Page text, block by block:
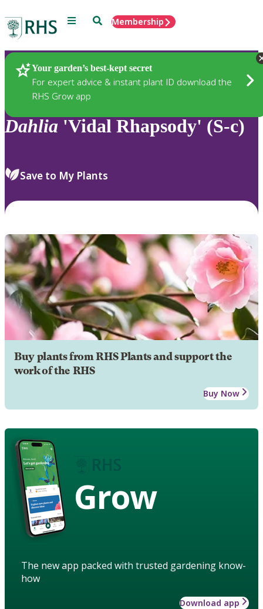
Menu SearchMembership
Your garden’s best-kept secret
For expert advice & instant plant ID download the
RHS Grow app
Plants
Dahlia 'Vidal Rhapsody' (S-c)
Save to My Plants
Buy plants from RHS Plants and support the
work of the RHS
Buy Now
Grow
The new app packed with trusted gardening know-
how
Download app